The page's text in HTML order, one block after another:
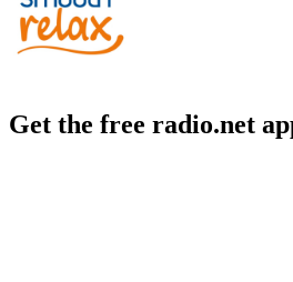
Get the free radio.net